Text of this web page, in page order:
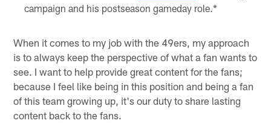
campaign and his postseason gameday role.*
When it comes to my job with the 49ers, my approach
is to always keep the perspective of what a fan wants to
see. I want to help provide great content for the fans;
because I feel like being in this position and being a fan
of this team growing up, it's our duty to share lasting
content back to the fans.